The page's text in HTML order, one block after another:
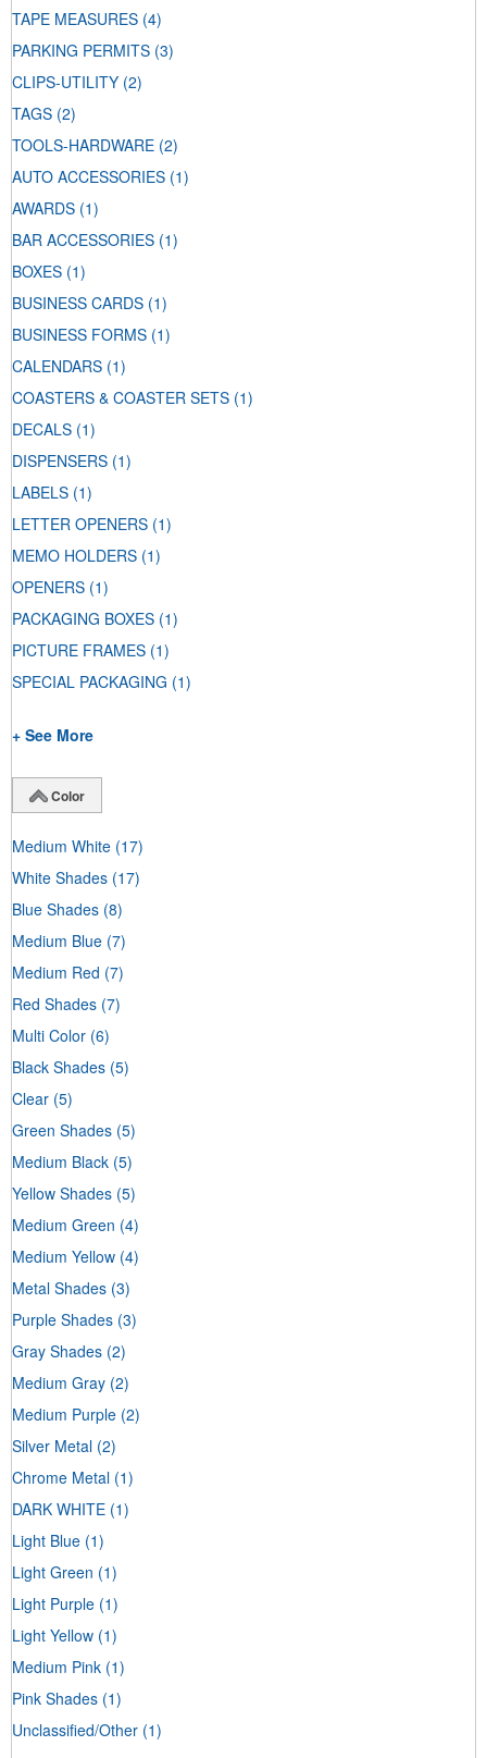
TAPE MEASURES (4)
PARKING PERMITS (3)
CLIPS-UTILITY (2)
TAGS (2)
TOOLS-HARDWARE (2)
AUTO ACCESSORIES (1)
AWARDS (1)
BAR ACCESSORIES (1)
BOXES (1)
BUSINESS CARDS (1)
BUSINESS FORMS (1)
CALENDARS (1)
COASTERS & COASTER SETS (1)
DECALS (1)
DISPENSERS (1)
LABELS (1)
LETTER OPENERS (1)
MEMO HOLDERS (1)
OPENERS (1)
PACKAGING BOXES (1)
PICTURE FRAMES (1)
SPECIAL PACKAGING (1)
+ See More
Color
Medium White (17)
White Shades (17)
Blue Shades (8)
Medium Blue (7)
Medium Red (7)
Red Shades (7)
Multi Color (6)
Black Shades (5)
Clear (5)
Green Shades (5)
Medium Black (5)
Yellow Shades (5)
Medium Green (4)
Medium Yellow (4)
Metal Shades (3)
Purple Shades (3)
Gray Shades (2)
Medium Gray (2)
Medium Purple (2)
Silver Metal (2)
Chrome Metal (1)
DARK WHITE (1)
Light Blue (1)
Light Green (1)
Light Purple (1)
Light Yellow (1)
Medium Pink (1)
Pink Shades (1)
Unclassified/Other (1)